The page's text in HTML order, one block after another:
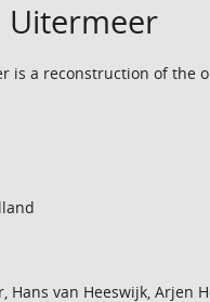
Uitermeer
is a reconstruction of the
Hans van Heeswijk, Arjen